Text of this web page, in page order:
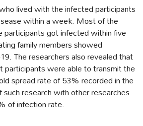
lived with the infected participants
within a week. Most of the
participants got infected within five
family members showed
The researchers also revealed that
participants were able to transmit the
spread rate of 53% recorded in the
research with other researches
of infection rate.